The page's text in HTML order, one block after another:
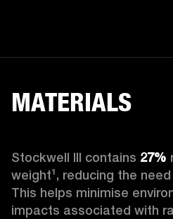
MATERIALS
Stockwell III contains 27%
weight¹, reducing the
This helps minimise
impacts associated with